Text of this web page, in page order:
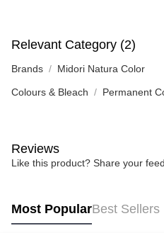
Relevant Category (2)
Brands Midori Natura Color
Colours & Bleach Permanent
Reviews
Like this product? Share your
Most PopularBest Sellers